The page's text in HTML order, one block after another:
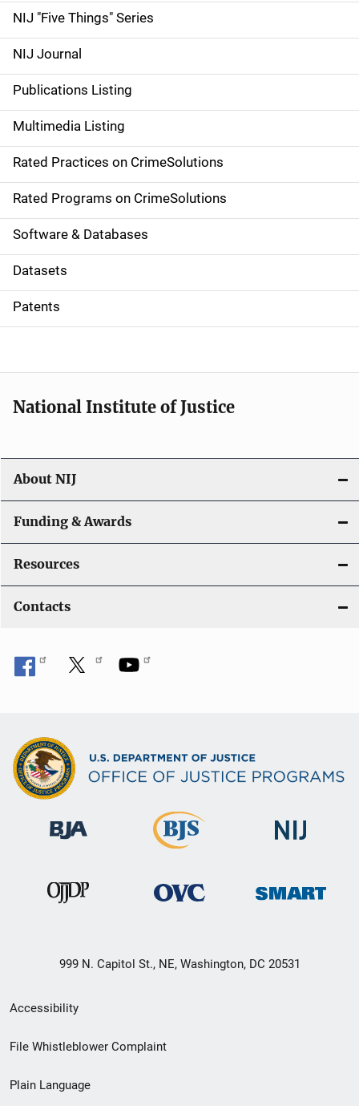
d
e
n
a
v
i
g
a
t
i
o
NIJ "Five Things" Series
NIJ Journal
Publications Listing
Multimedia Listing
Rated Practices on CrimeSolutions
Rated Programs on CrimeSolutions
Software & Databases
Datasets
Patents
National Institute of Justice
About NIJ
Funding & Awards
Resources
Contacts
999 N. Capitol St., NE, Washington, DC 20531
Secondary
Footer
menu
Accessibility
File Whistleblower Complaint
Plain Language